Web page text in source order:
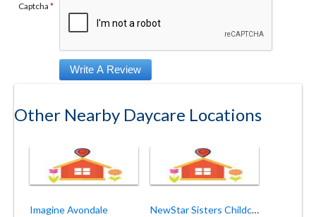
Captcha *
Other Nearby Daycare Locations
Imagine Avondale
NewStar Sisters Childcare